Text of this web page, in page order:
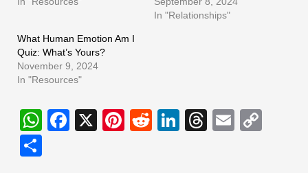
In "Relationships"
What Human Emotion Am I
Quiz: What’s Yours?
November 9, 2024
In "Resources"
W
F
X
Pi
R
Li
T
E